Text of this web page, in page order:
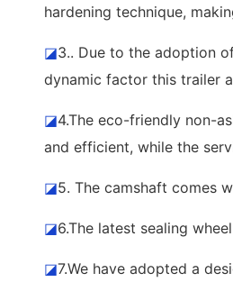
hardening technique,
◪3.. Due to the adoption
dynamic factor this trailer
◪4.The eco-friendly non-
and efficient, while the
◪5. The camshaft comes
◪6.The latest sealing
◪7.We have adopted a